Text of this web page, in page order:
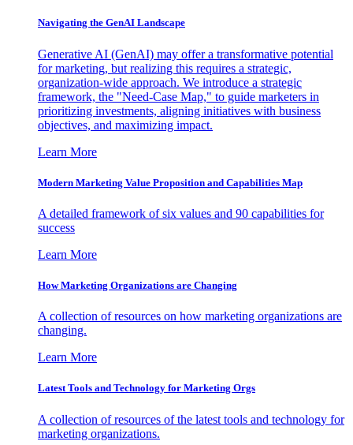
Navigating the GenAI Landscape
Generative AI (GenAI) may offer a transformative potential
for marketing, but realizing this requires a strategic,
organization-wide approach. We introduce a strategic
framework, the "Need-Case Map," to guide marketers in
prioritizing investments, aligning initiatives with business
objectives, and maximizing impact.
Learn More
Modern Marketing Value Proposition and Capabilities Map
A detailed framework of six values and 90 capabilities for
success
Learn More
How Marketing Organizations are Changing
A collection of resources on how marketing organizations are
changing.
Learn More
Latest Tools and Technology for Marketing Orgs
A collection of resources of the latest tools and technology for
marketing organizations.